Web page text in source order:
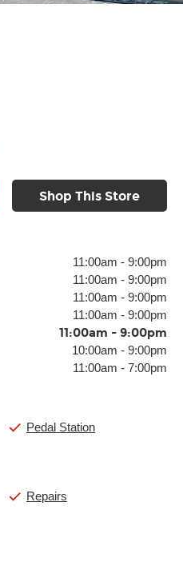
Shop This Store
11:00am - 9:00pm
11:00am - 9:00pm
11:00am - 9:00pm
11:00am - 9:00pm
11:00am - 9:00pm
10:00am - 9:00pm
11:00am - 7:00pm
Pedal Station
Repairs